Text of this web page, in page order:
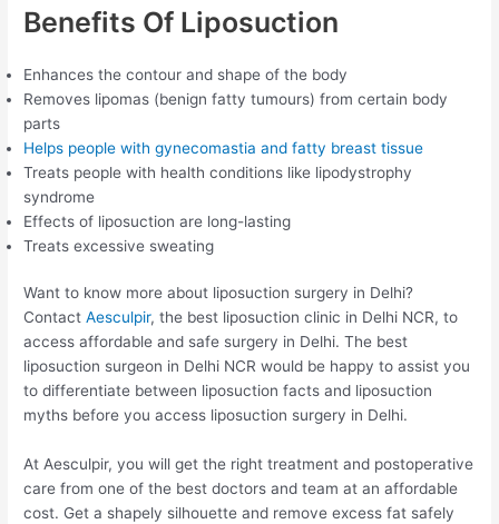
Benefits Of Liposuction
Enhances the contour and shape of the body
Removes lipomas (benign fatty tumours) from certain body
parts
Helps people with gynecomastia and fatty breast tissue
Treats people with health conditions like lipodystrophy
syndrome
Effects of liposuction are long-lasting
Treats excessive sweating
Want to know more about liposuction surgery in Delhi?
ContactAesculpir, the best liposuction clinic in Delhi NCR, to
access affordable and safe surgery in Delhi. The best
liposuction surgeon in Delhi NCR would be happy to assist you
to differentiate between liposuction facts and liposuction
myths before you access liposuction surgery in Delhi.
At Aesculpir, you will get the right treatment and postoperative
care from one of the best doctors and team at an affordable
cost. Get a shapely silhouette and remove excess fat safely